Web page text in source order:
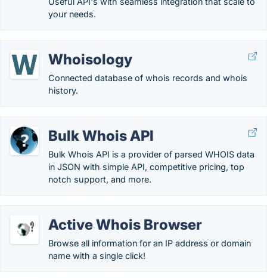
your needs.
Whoisology
Connected database of whois records and whois
history.
Bulk Whois API
Bulk Whois API is a provider of parsed WHOIS data
in JSON with simple API, competitive pricing, top
notch support, and more.
Active Whois Browser
Browse all information for an IP address or domain
name with a single click!